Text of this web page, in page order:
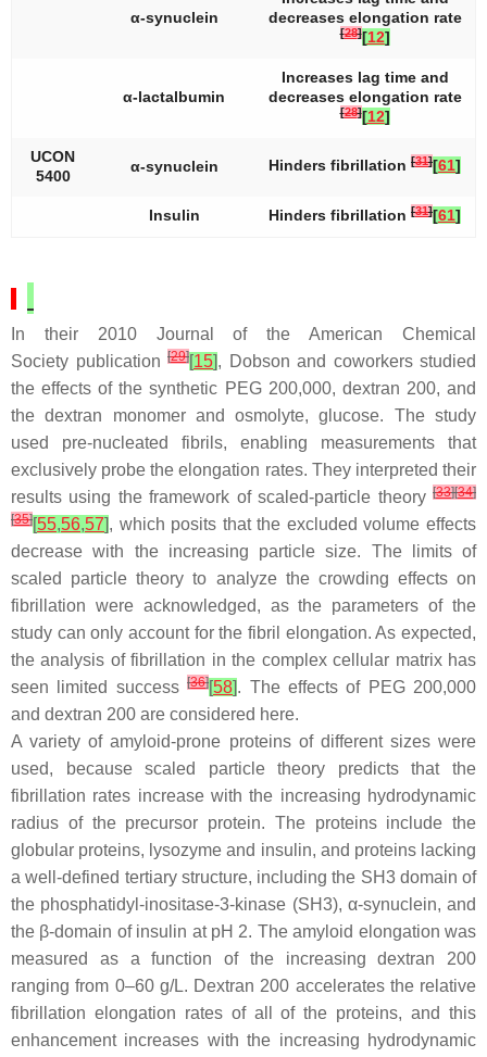
α-synuclein
decreases elongation rate
[28][12]
α-lactalbumin
Increases lag time and
decreases elongation rate
[28][12]
UCON
5400
α-synuclein Hinders fibrillation [31][61]
Insulin Hinders fibrillation [31][61]
In their 2010 Journal of the American Chemical
Society publication [29][15], Dobson and coworkers studied
the effects of the synthetic PEG 200,000, dextran 200, and
the dextran monomer and osmolyte, glucose. The study
used pre-nucleated fibrils, enabling measurements that
exclusively probe the elongation rates. They interpreted their
results using the framework of scaled-particle theory [33][34]
[35][55,56,57], which posits that the excluded volume effects
decrease with the increasing particle size. The limits of
scaled particle theory to analyze the crowding effects on
fibrillation were acknowledged, as the parameters of the
study can only account for the fibril elongation. As expected,
the analysis of fibrillation in the complex cellular matrix has
seen limited success[36][58]. The effects of PEG 200,000
and dextran 200 are considered here.
A variety of amyloid-prone proteins of different sizes were
used, because scaled particle theory predicts that the
fibrillation rates increase with the increasing hydrodynamic
radius of the precursor protein. The proteins include the
globular proteins, lysozyme and insulin, and proteins lacking
a well-defined tertiary structure, including the SH3 domain of
the phosphatidyl-inositase-3-kinase (SH3), α-synuclein, and
the β-domain of insulin at pH 2. The amyloid elongation was
measured as a function of the increasing dextran 200
ranging from 0–60 g/L. Dextran 200 accelerates the relative
fibrillation elongation rates of all of the proteins, and this
enhancement increases with the increasing hydrodynamic